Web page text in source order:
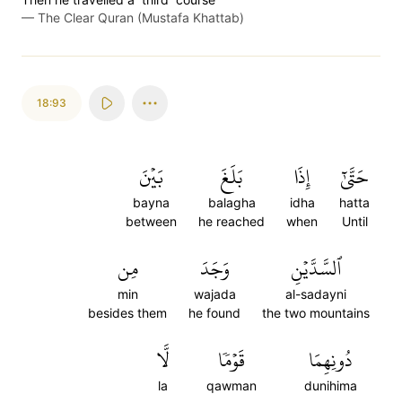
— The Clear Quran (Mustafa Khattab)
18:93
حَتَّىٰٓ
hatta
Until
إِذَا
idha
when
بَلَغَ
balagha
he reached
بَيۡنَ
bayna
between
ٱلسَّدَّيۡنِ
al-sadayni
the two mountains
وَجَدَ
wajada
he found
مِن
min
besides them
دُونِهِمَا
dunihima
قَوۡمٗا
qawman
لَّا
la